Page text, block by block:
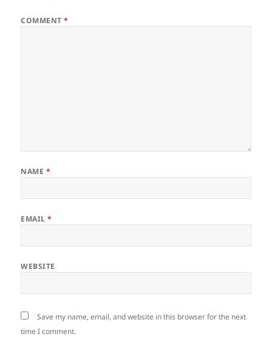
COMMENT*
NAME *
EMAIL*
WEBSITE
Save my name, email, and website in this browser for the next
time I comment.